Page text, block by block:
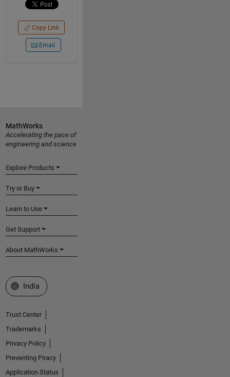
Copy Link
Email
MathWorks
Accelerating the pace of
engineering and science
Explore Products
Try or Buy
Learn to Use
Get Support
About MathWorks
Select a Web Site
India
Trust Center
Trademarks
Privacy Policy
Preventing Piracy
Application Status